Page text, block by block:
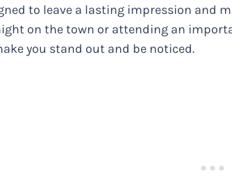
to leave a lasting impression and
on the town or attending an
you stand out and be noticed.